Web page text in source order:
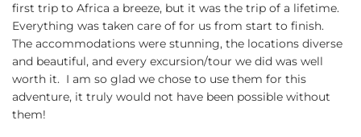
first trip to Africa a breeze, but it was the trip of a lifetime.
Everything was taken care of for us from start to finish.
The accommodations were stunning, the locations diverse
and beautiful, and every excursion/tour we did was well
worth it. I am so glad we chose to use them for this
adventure, it truly would not have been possible without
them!